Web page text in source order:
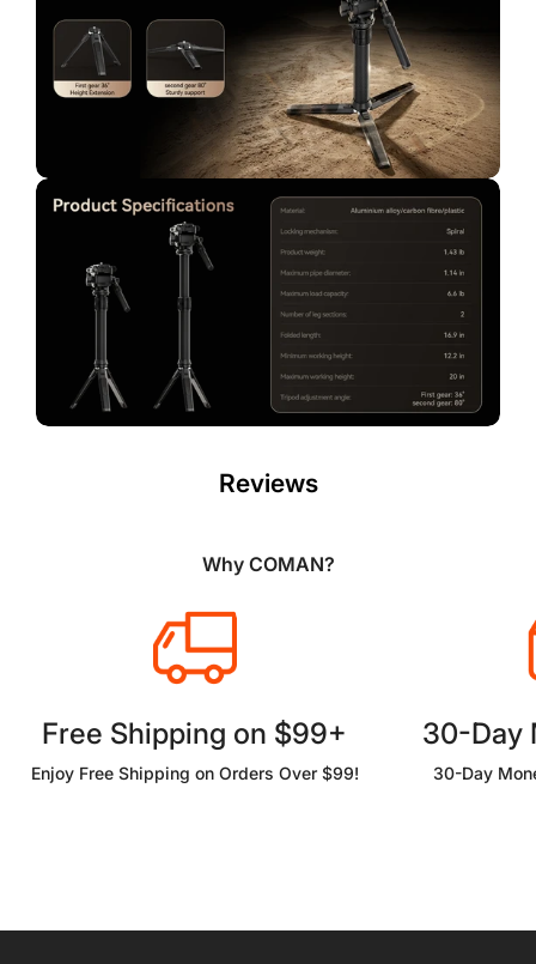
Reviews
Why COMAN?
Free Shipping on $99+
Enjoy Free Shipping on Orders Over $99!
30-Day
30-Day